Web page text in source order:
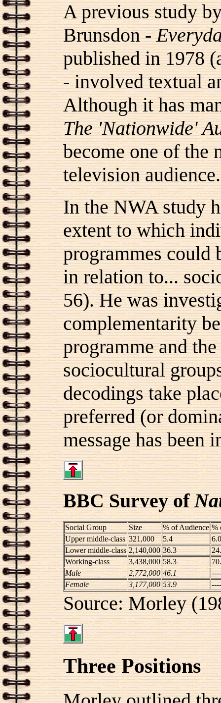
A previous study
Brunsdon -
published in 1978
- involved textual
Although it has
The 'Nationwide'
become one of the
television audience.
In the NWA study
extent to which
programmes could
in relation to...
56). He was
complementarity
programme and
sociocultural
decodings take
preferred (or
message has been
BBC Survey of
Social Group Size % of Audience %
Upper middle-class 321,000 5.4
6.0
Lower middle-class 2,140,000 36.3
Working-class
3,438,000 58.3
Male
2,772,000 46.1
Female
3,177,000 53.9
Source: Morley
Three Positions